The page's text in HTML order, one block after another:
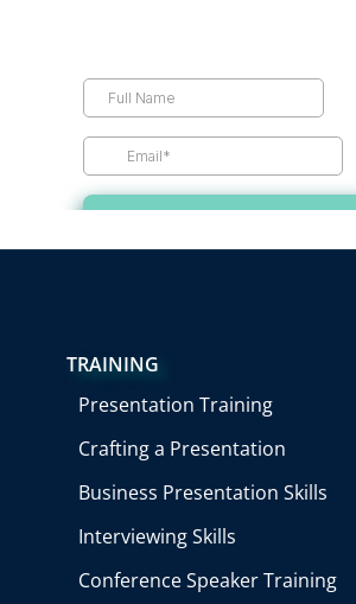
TRAINING
Presentation Training
Crafting a Presentation
Business Presentation Skills
Interviewing Skills
Conference Speaker Training